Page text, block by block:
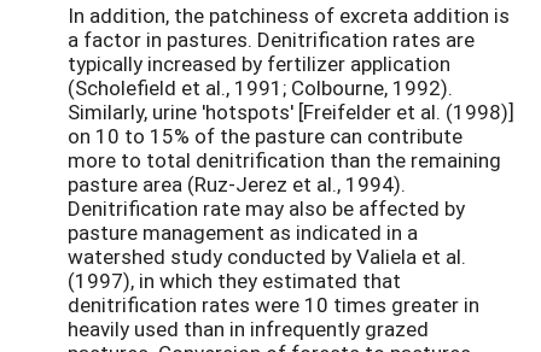
In addition, the patchiness of excreta addition is
a factor in pastures. Denitrification rates are
typically increased by fertilizer application
(Scholefield et al., 1991; Colbourne, 1992).
Similarly, urine 'hotspots' [Freifelder et al. (1998)]
on 10 to 15% of the pasture can contribute
more to total denitrification than the remaining
pasture area (Ruz-Jerez et al., 1994).
Denitrification rate may also be affected by
pasture management as indicated in a
watershed study conducted by Valiela et al.
(1997), in which they estimated that
denitrification rates were 10 times greater in
heavily used than in infrequently grazed